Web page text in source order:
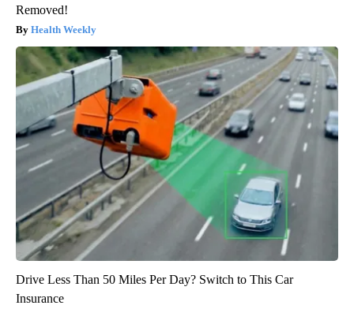
Removed!
Health Weekly
Drive Less Than 50 Miles Per Day? Switch to This Car
Insurance